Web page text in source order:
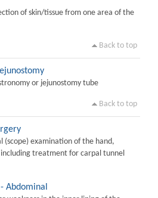
of skin/tissue from one area of the
Back to top
or jejunostomy tube
Back to top
(scope) examination of the hand,
treatment for carpal tunnel
Abdominal